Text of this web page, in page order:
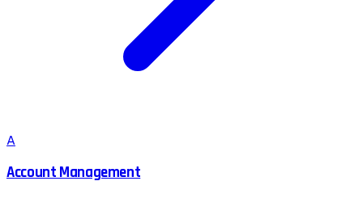
A
Account Management